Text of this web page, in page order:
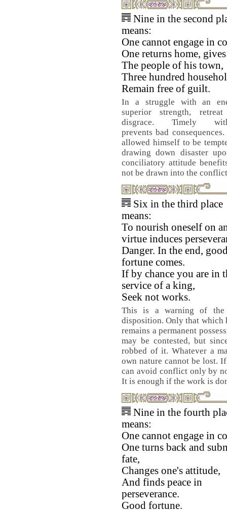
Nine in the second
means:
One cannot engage in
One returns home,
The people of his town,
Three hundred
Remain free of guilt.
In a struggle with an
superior strength,
disgrace. Timely
prevents bad
allowed himself to be
drawing down disaster
conciliatory attitude
not be drawn into the
Six in the third place
means:
To nourish oneself on
virtue induces
Danger. In the end,
fortune comes.
If by chance you are in
service of a king,
Seek not works.
This is a warning of the
disposition. Only that which
remains a permanent
may be contested, but
robbed of it. Whatever a
own nature cannot be lost.
can avoid conflict only by
It is enough if the work is
Nine in the fourth
means:
One cannot engage in
One turns back and
fate,
Changes one's attitude,
And finds peace in
perseverance.
Good fortune.